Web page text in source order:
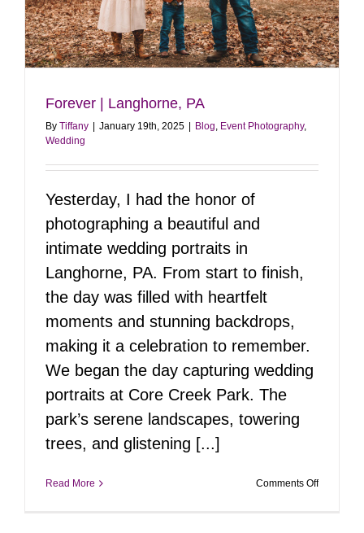
Forever | Langhorne, PA
By Tiffany January 19th, 2025 Blog, Event Photography,
Wedding
Yesterday, I had the honor of
photographing a beautiful and
intimate wedding portraits in
Langhorne, PA. From start to finish,
the day was filled with heartfelt
moments and stunning backdrops,
making it a celebration to remember.
We began the day capturing wedding
portraits at Core Creek Park. The
park’s serene landscapes, towering
trees, and glistening [...]
Read More Comments Offon